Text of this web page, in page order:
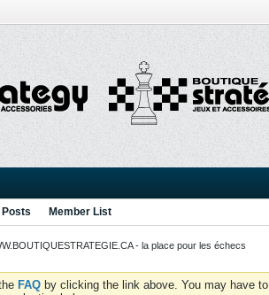
Member List
- la place pour les échecs
FAQ by clicking the link above. You may have to